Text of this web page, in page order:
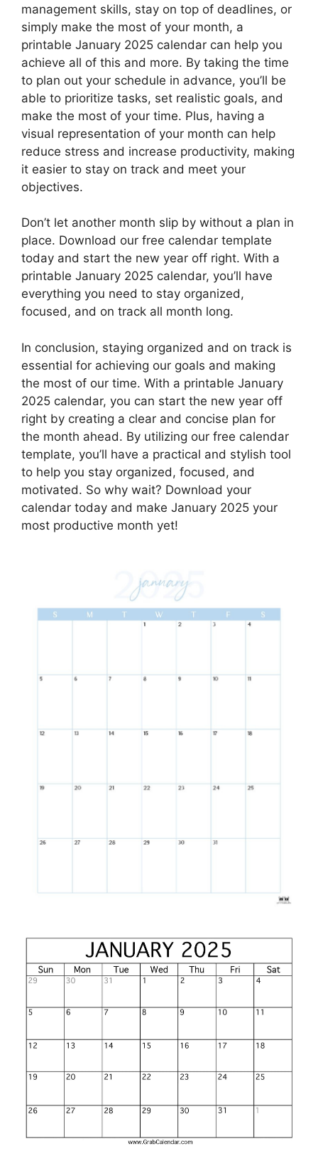
management skills, stay on top of deadlines, or
simply make the most of your month, a
printable January 2025 calendar can help you
achieve all of this and more. By taking the time
to plan out your schedule in advance, you’ll be
able to prioritize tasks, set realistic goals, and
make the most of your time. Plus, having a
visual representation of your month can help
reduce stress and increase productivity, making
it easier to stay on track and meet your
objectives.
Don’t let another month slip by without a plan in
place. Download our free calendar template
today and start the new year off right. With a
printable January 2025 calendar, you’ll have
everything you need to stay organized,
focused, and on track all month long.
In conclusion, staying organized and on track is
essential for achieving our goals and making
the most of our time. With a printable January
2025 calendar, you can start the new year off
right by creating a clear and concise plan for
the month ahead. By utilizing our free calendar
template, you’ll have a practical and stylish tool
to help you stay organized, focused, and
motivated. So why wait? Download your
calendar today and make January 2025 your
most productive month yet!